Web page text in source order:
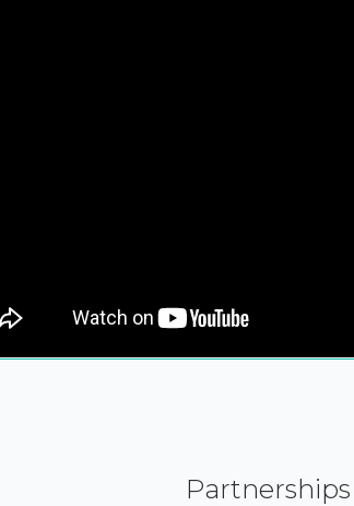
Partnerships